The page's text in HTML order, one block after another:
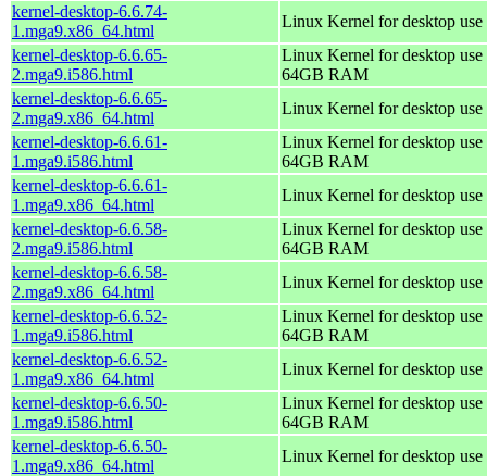
kernel-desktop-6.6.74-
1.mga9.x86_64.html
Linux Kernel for desktop
kernel-desktop-6.6.65-
2.mga9.i586.html
Linux Kernel for desktop
64GB RAM
kernel-desktop-6.6.65-
2.mga9.x86_64.html
Linux Kernel for desktop
kernel-desktop-6.6.61-
1.mga9.i586.html
Linux Kernel for desktop
64GB RAM
kernel-desktop-6.6.61-
1.mga9.x86_64.html
Linux Kernel for desktop
kernel-desktop-6.6.58-
2.mga9.i586.html
Linux Kernel for desktop
64GB RAM
kernel-desktop-6.6.58-
2.mga9.x86_64.html
Linux Kernel for desktop
kernel-desktop-6.6.52-
1.mga9.i586.html
Linux Kernel for desktop
64GB RAM
kernel-desktop-6.6.52-
1.mga9.x86_64.html
Linux Kernel for desktop
kernel-desktop-6.6.50-
1.mga9.i586.html
Linux Kernel for desktop
64GB RAM
kernel-desktop-6.6.50-
1.mga9.x86_64.html
Linux Kernel for desktop